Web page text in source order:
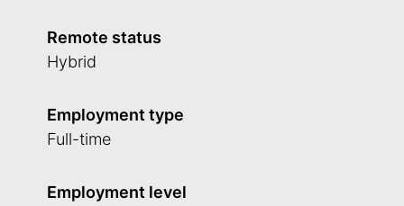
Remote status
Hybrid
Employment type
Full-time
Employment level